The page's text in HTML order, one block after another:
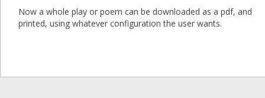
Now a whole play or poem can be downloaded as a pdf, and
printed, using whatever configuration the user wants.